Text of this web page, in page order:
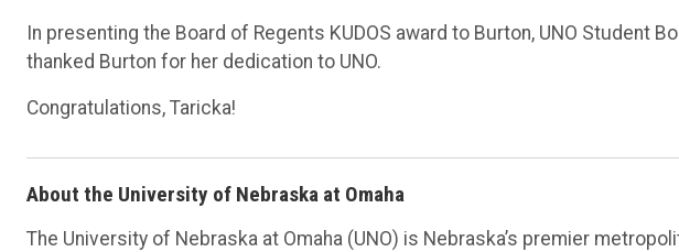
In presenting the Board of Regents KUDOS award to Burton, UNO Student
thanked Burton for her dedication to UNO.
Congratulations, Taricka!
About the University of Nebraska at Omaha
The University of Nebraska at Omaha (UNO) is Nebraska’s premier